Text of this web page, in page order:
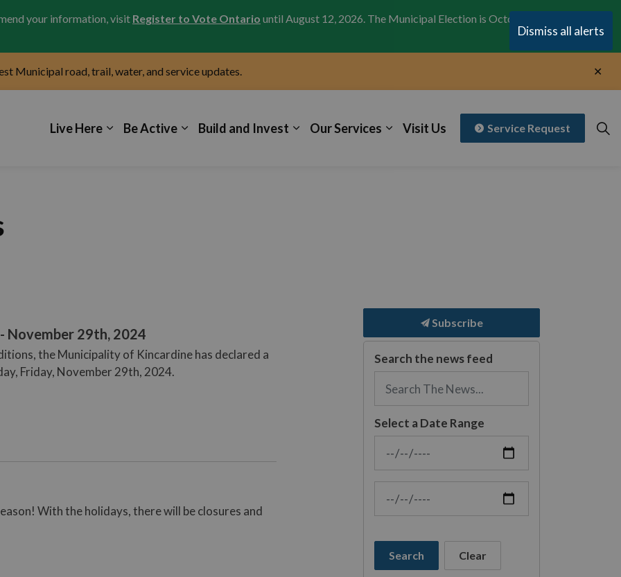
Dismiss all alerts
your information, visit Register to Vote Ontario until August 12, 2026. The Municipal Election is October 26,
Municipal road, trail, water, and service updates.
Live Here Be Active Build and Invest Our Services Visit Us Service Request
November 29th, 2024
the Municipality of Kincardine has declared a
Friday, November 29th, 2024.
With the holidays, there will be closures and
Subscribe
Search the news feed
Select a Date Range
News Feed Search Date From
News Feed Search Date To
Search Clear